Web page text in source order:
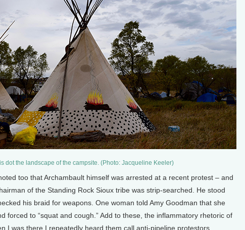
dot the landscape of the campsite. (Photo: Jacqueline Keeler)
too that Archambault himself was arrested at a recent protest – and
of the Standing Rock Sioux tribe was strip-searched. He stood
his braid for weapons. One woman told Amy Goodman that she
forced to “squat and cough.” Add to these, the inflammatory rhetoric of
I was there I repeatedly heard them call anti-pipeline protestors